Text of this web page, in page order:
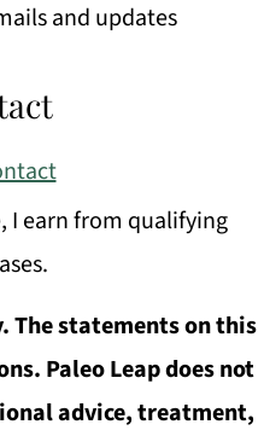
and updates
I earn from qualifying
The statements on this
Paleo Leap does not
advice, treatment,